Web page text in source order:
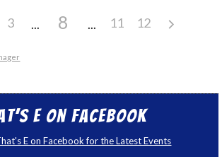
3 8 11 12
E on Facebook
E on Facebook for the Latest Events